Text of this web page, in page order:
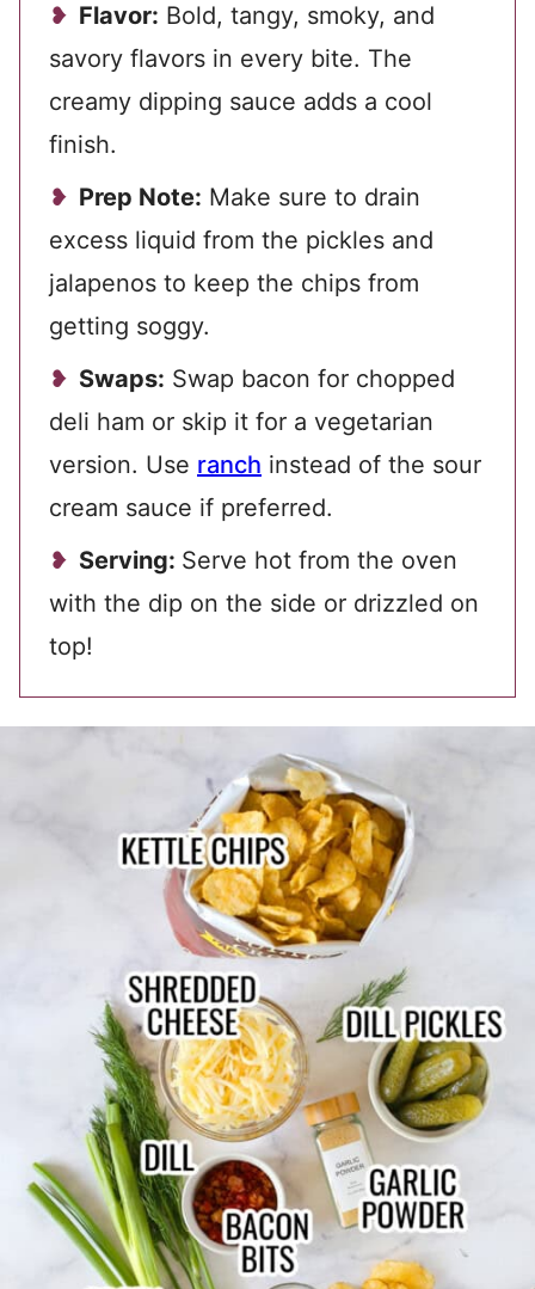
Flavor: Bold, tangy, smoky, and
savory flavors in every bite. The
creamy dipping sauce adds a cool
finish.
Prep Note: Make sure to drain
excess liquid from the pickles and
jalapenos to keep the chips from
getting soggy.
Swaps: Swap bacon for chopped
deli ham or skip it for a vegetarian
version. Use ranch instead of the sour
cream sauce if preferred.
Serving: Serve hot from the oven
with the dip on the side or drizzled on
top!